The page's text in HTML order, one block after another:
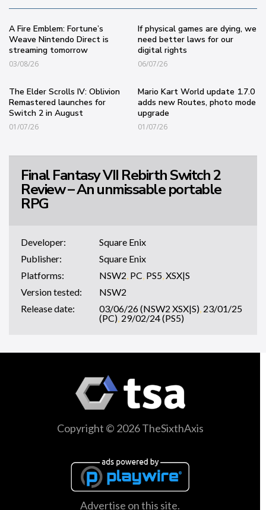
A Fire Emblem: Fortune’s
Weave Nintendo Direct is
streaming tomorrow
03/08/26
If physical games are dying, we
need better laws for our
digital rights
06/07/26
The Elder Scrolls IV: Oblivion
Remastered launches for
Switch 2 in August
01/07/26
Mario Kart World update 1.7.0
adds new Routes, photo mode
upgrade
01/07/26
Final Fantasy VII Rebirth Switch 2
Review – An unmissable portable
RPG
Developer:
Square Enix
Publisher:
Square Enix
Platforms:
NSW2 PC PS5 ,XSX|S
Version tested:
NSW2
Release date:
03/06/26 (NSW2 XSX|S) 23/01/25
(PC) 29/02/24 (PS5)
Copyright © 2026 TheSixthAxis
Advertise on this site.